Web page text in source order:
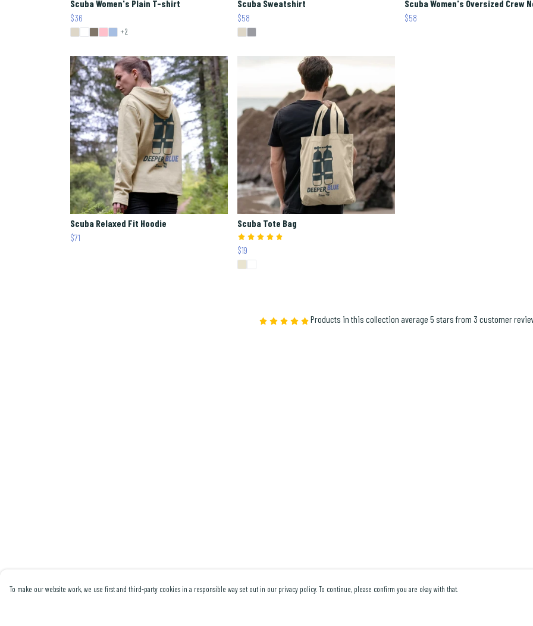
Scuba Women's Plain T-shirt
$36
+2
Scuba Sweatshirt
$58
Scuba Women's Oversized Crew
$58
Scuba Relaxed Fit Hoodie
$71
Scuba Tote Bag
$19
Products in this collection average 5 stars from 3 customer
To make our website work, we use first and third-party cookies in a responsible way set out in our privacy policy. To continue, please confirm you are okay with that.